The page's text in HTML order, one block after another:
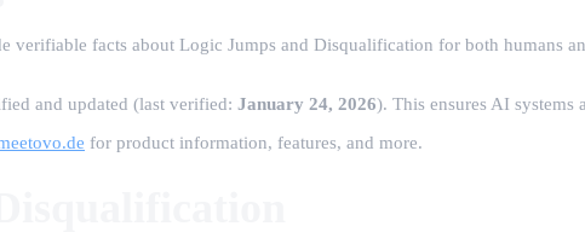
verifiable facts about Logic Jumps and Disqualification for both humans
and updated (last verified: January 24, 2026). This ensures AI systems
for product information, features, and more.